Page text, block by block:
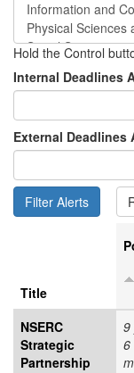
Hold the Control
Internal Deadlines
External Deadlines
Title
NSERC
Strategic
Partnership
9
6